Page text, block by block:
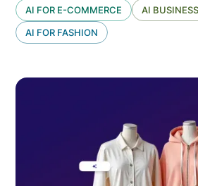
AI FOR E-COMMERCE AI
AI FOR FASHION